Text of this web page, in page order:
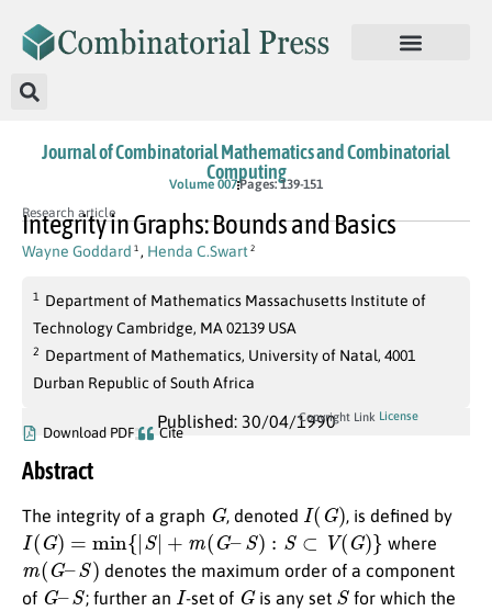
Journal of Combinatorial Mathematics and Combinatorial
Computing
Volume 007Pages: 139-151
Research article
Integrity in Graphs: Bounds and Basics
Wayne Goddard 1 , Henda C.Swart 2
1
Department of Mathematics Massachusetts Institute of
Technology Cambridge, MA 02139 USA
2 Department of Mathematics, University of Natal, 4001
Durban Republic of South Africa
Published: 30/04/1990
Download PDF Cite
Copyright Link License
Abstract
The integrity of a graph G, denoted I(G) , is defined by
I(G)= min |S + m(G – S ⊂ V(G where
m(G– )
denotes the maximum order of a component
of G– ; further an I -set of Gis any set S for which the